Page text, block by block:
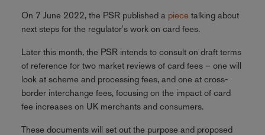
On 7 June 2022, the PSR published a piece talking about
next steps for the regulator's work on card fees.
Later this month, the PSR intends to consult on draft terms
of reference for two market reviews of card fees – one will
look at scheme and processing fees, and one at cross-
border interchange fees, focusing on the impact of card
fee increases on UK merchants and consumers.
These documents will set out the purpose and proposed